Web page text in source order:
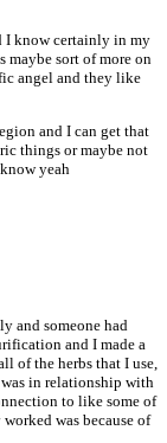
I know certainly in my
maybe sort of more on
angel and they like
and I can get that
things or maybe not
yeah
and someone had
and I made a
of the herbs that I use,
in relationship with
to like some of
was because of